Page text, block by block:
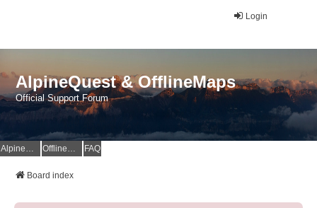
Login
AlpineQuest & OfflineMaps
Official Support Forum
AlpineQuest Website OfflineMaps Website FAQ
Board index